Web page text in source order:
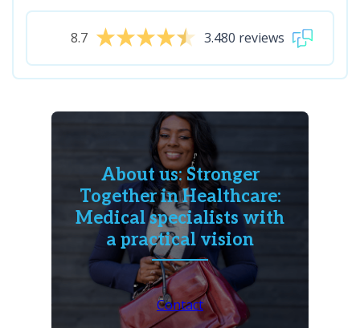
8.7 3.480 reviews
About us: Stronger
Together in Healthcare:
Medical specialists with
a practical vision
Contact